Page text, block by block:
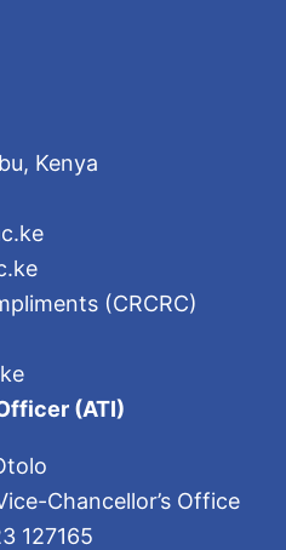
Kenya
(CRCRC)
(ATI)
Chancellor’s Office
127165